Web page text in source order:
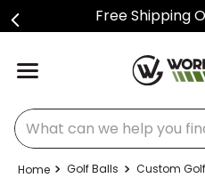
Free Shipping
What can we help you
Golf Balls Custom